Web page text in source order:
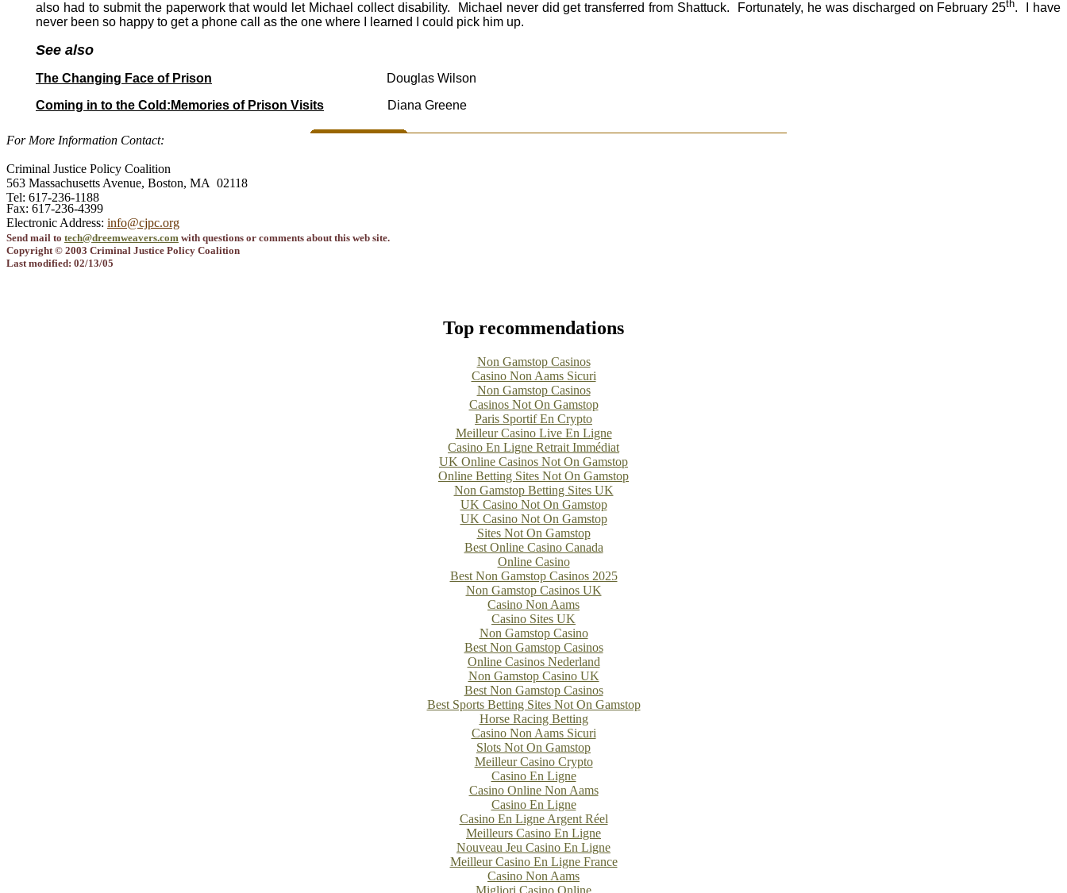
also had to submit the paperwork that would let Michael collect disability. Michael never did get transferred from Shattuck. Fortunately, he was discharged on February 25th. I have
never been so happy to get a phone call as the one where I learned I could pick him up.
See also
The Changing Face of Prison
Douglas Wilson
Coming in to the Cold:Memories of Prison Visits
Diana Greene
For More Information Contact:
Criminal Justice Policy Coalition
563 Massachusetts Avenue, Boston, MA 02118
Tel: 617-236-1188
Fax: 617-236-4399
Electronic Address: info@cjpc.org
Send mail to tech@dreemweavers.com with questions or comments about this web site.
Copyright © 2003 Criminal Justice Policy Coalition
Last modified: 02/13/05
Top recommendations
Non Gamstop Casinos
Casino Non Aams Sicuri
Non Gamstop Casinos
Casinos Not On Gamstop
Paris Sportif En Crypto
Meilleur Casino Live En Ligne
Casino En Ligne Retrait Immédiat
UK Online Casinos Not On Gamstop
Online Betting Sites Not On Gamstop
Non Gamstop Betting Sites UK
UK Casino Not On Gamstop
UK Casino Not On Gamstop
Sites Not On Gamstop
Best Online Casino Canada
Online Casino
Best Non Gamstop Casinos 2025
Non Gamstop Casinos UK
Casino Non Aams
Casino Sites UK
Non Gamstop Casino
Best Non Gamstop Casinos
Online Casinos Nederland
Non Gamstop Casino UK
Best Non Gamstop Casinos
Best Sports Betting Sites Not On Gamstop
Horse Racing Betting
Casino Non Aams Sicuri
Slots Not On Gamstop
Meilleur Casino Crypto
Casino En Ligne
Casino Online Non Aams
Casino En Ligne
Casino En Ligne Argent Réel
Meilleurs Casino En Ligne
Nouveau Jeu Casino En Ligne
Meilleur Casino En Ligne France
Casino Non Aams
Migliori Casino Online